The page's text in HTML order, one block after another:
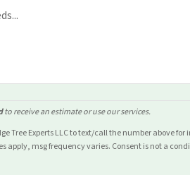
to receive an estimate or use our services.
Tree Experts LLC to text/call the number above for
msg frequency varies. Consent is not a